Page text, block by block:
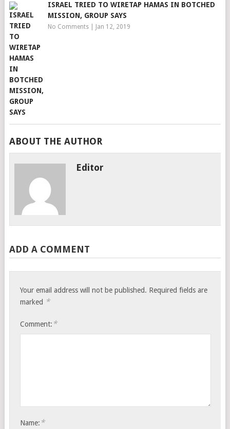
ISRAEL TRIED TO WIRETAP HAMAS IN BOTCHED
MISSION, GROUP SAYS
No Comments| Jan 12, 2019
ABOUT THE AUTHOR
Editor
ADD A COMMENT
Your email address will not be published. Required fields are
marked *
Comment: *
Name: *